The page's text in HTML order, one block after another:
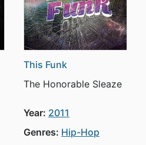
This Funk
The Honorable Sleaze
Year: 2011
Genres: Hip-Hop